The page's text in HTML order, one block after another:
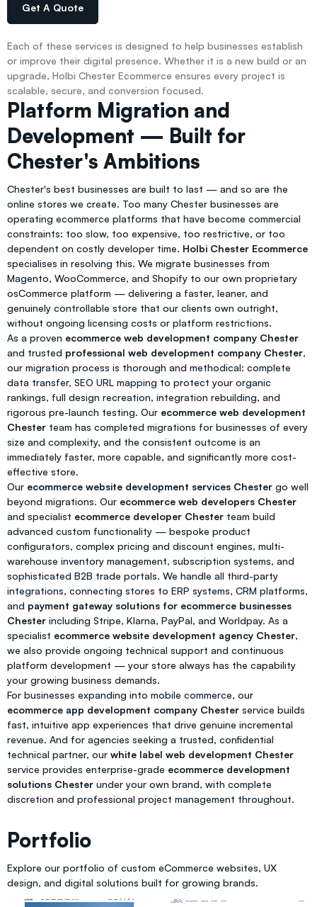
Get A Quote
Each of these services is designed to help businesses establish
or improve their digital presence. Whether it is a new build or an
upgrade, Holbi Chester Ecommerce ensures every project is
scalable, secure, and conversion focused.
Platform Migration and
Development — Built for
Chester's Ambitions
Chester's best businesses are built to last — and so are the
online stores we create. Too many Chester businesses are
operating ecommerce platforms that have become commercial
constraints: too slow, too expensive, too restrictive, or too
dependent on costly developer time. Holbi Chester Ecommerce
specialises in resolving this. We migrate businesses from
Magento, WooCommerce, and Shopify to our own proprietary
osCommerce platform — delivering a faster, leaner, and
genuinely controllable store that our clients own outright,
without ongoing licensing costs or platform restrictions.
As a proven ecommerce web development company Chester
and trusted professional web development company Chester,
our migration process is thorough and methodical: complete
data transfer, SEO URL mapping to protect your organic
rankings, full design recreation, integration rebuilding, and
rigorous pre-launch testing. Our ecommerce web development
Chester team has completed migrations for businesses of every
size and complexity, and the consistent outcome is an
immediately faster, more capable, and significantly more cost-
effective store.
Our ecommerce website development services Chester go well
beyond migrations. Our ecommerce web developers Chester
and specialist ecommerce developer Chester team build
advanced custom functionality — bespoke product
configurators, complex pricing and discount engines, multi-
warehouse inventory management, subscription systems, and
sophisticated B2B trade portals. We handle all third-party
integrations, connecting stores to ERP systems, CRM platforms,
and payment gateway solutions for ecommerce businesses
Chester including Stripe, Klarna, PayPal, and Worldpay. As a
specialist ecommerce website development agency Chester,
we also provide ongoing technical support and continuous
platform development — your store always has the capability
your growing business demands.
For businesses expanding into mobile commerce, our
ecommerce app development company Chester service builds
fast, intuitive app experiences that drive genuine incremental
revenue. And for agencies seeking a trusted, confidential
technical partner, our white label web development Chester
service provides enterprise-grade ecommerce development
solutions Chester under your own brand, with complete
discretion and professional project management throughout.
Portfolio
Explore our portfolio of custom eCommerce websites, UX
design, and digital solutions built for growing brands.